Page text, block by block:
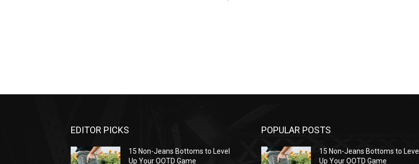
EDITOR PICKS
15 Non-Jeans Bottoms to Level
Up Your OOTD Game
POPULAR POSTS
15 Non-Jeans Bottoms to Level
Up Your OOTD Game